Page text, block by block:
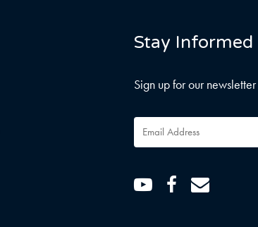
Stay Informed
Sign up for our
Email
Address *
YoutubeFacebook
Email